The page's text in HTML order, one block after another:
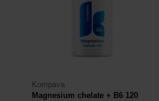
Kompava
Magnesium chelate + B6 120